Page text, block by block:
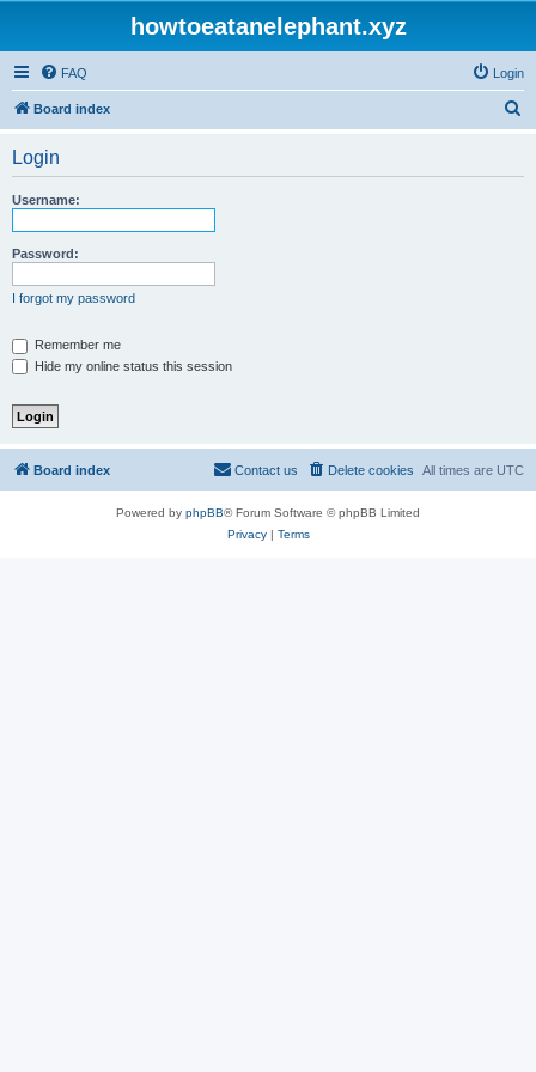
howtoeatanelephant.xyz
FAQ Login
Board index
Login
Username:
Password:
I forgot my password
Remember me
Hide my online status this session
Board index All times are UTC
Delete cookies
Contact us
Powered by phpBB® Forum Software © phpBB Limited
Privacy| Terms